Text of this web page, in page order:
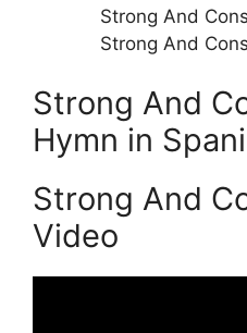
Strong And
Strong And
Strong And
Hymn in
Strong And
Video